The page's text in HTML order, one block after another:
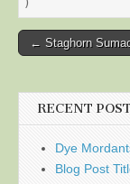
Post
← Staghorn
RECENT
Dye
Blog Post